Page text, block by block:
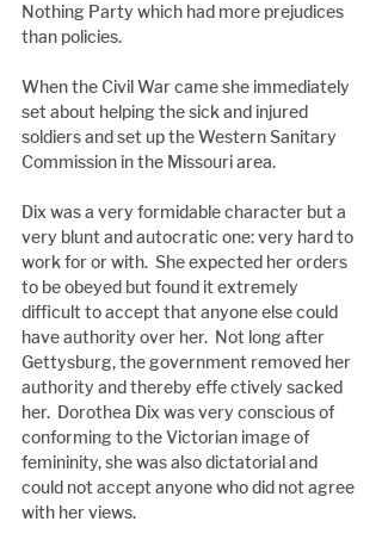
Nothing Party which had more prejudices
than policies.
When the Civil War came she immediately
set about helping the sick and injured
soldiers and set up the Western Sanitary
Commission in the Missouri area.
Dix was a very formidable character but a
very blunt and autocratic one: very hard to
work for or with.  She expected her orders
to be obeyed but found it extremely
difficult to accept that anyone else could
have authority over her.  Not long after
Gettysburg, the government removed her
authority and thereby effe ctively sacked
her.  Dorothea Dix was very conscious of
conforming to the Victorian image of
femininity, she was also dictatorial and
could not accept anyone who did not agree
with her views.